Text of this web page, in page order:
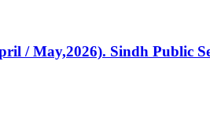
/ May,2026). Sindh Public